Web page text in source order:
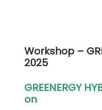
Workshop –
2025
GREENERGY
on